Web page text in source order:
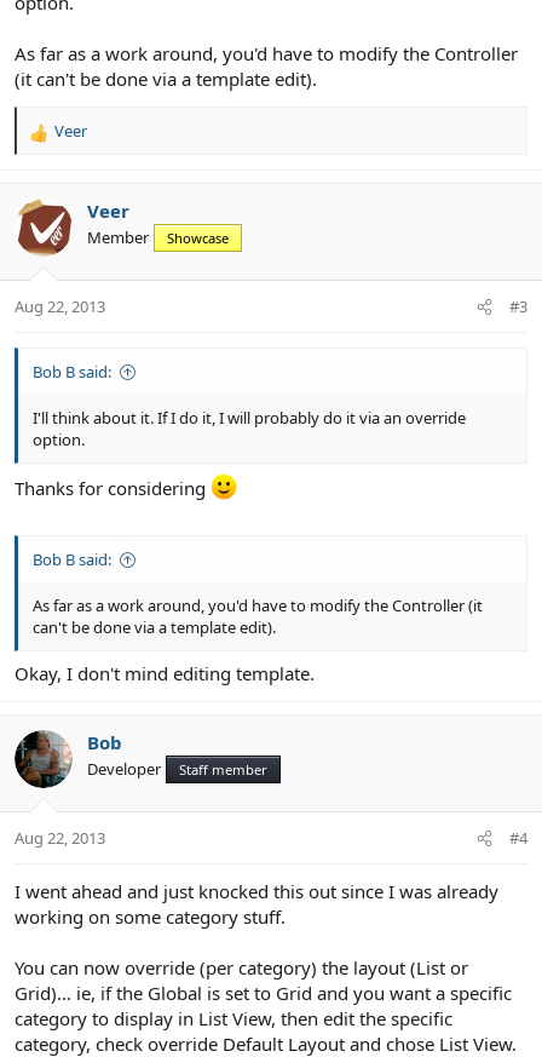
As far as a work around, you'd have to modify the Controller
(it can't be done via a template edit).
R
c
t
i
s
Veer
Veer
Member Showcase
Aug 22, 2013 #3
Bob B said:
I'll think about it. If I do it, I will probably do it via an override
option.
Thanks for considering
Bob B said:
As far as a work around, you'd have to modify the Controller (it
can't be done via a template edit).
Okay, I don't mind editing template.
Bob
Developer Staff member
Aug 22, 2013 #4
I went ahead and just knocked this out since I was already
working on some category stuff.
You can now override (per category) the layout (List or
Grid)... ie, if the Global is set to Grid and you want a specific
category to display in List View, then edit the specific
category, check override Default Layout and chose List View.